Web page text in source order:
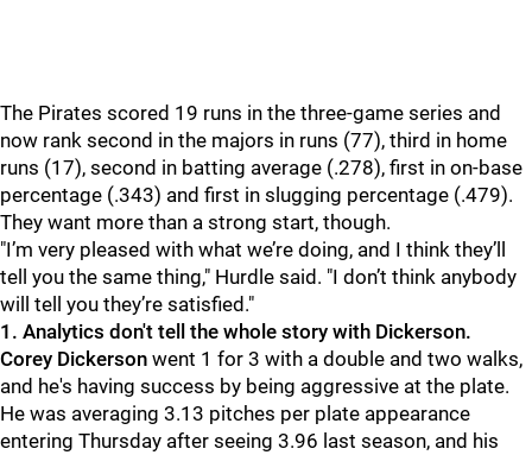
The Pirates scored 19 runs in the three-game series and
now rank second in the majors in runs (77), third in home
runs (17), second in batting average (.278), first in on-base
percentage (.343) and first in slugging percentage (.479).
They want more than a strong start, though.
"I’m very pleased with what we’re doing, and I think they’ll
tell you the same thing," Hurdle said. "I don’t think anybody
will tell you they’re satisfied."
1. Analytics don't tell the whole story with Dickerson.
Corey Dickerson went 1 for 3 with a double and two walks,
and he's having success by being aggressive at the plate.
He was averaging 3.13 pitches per plate appearance
entering Thursday after seeing 3.96 last season, and his